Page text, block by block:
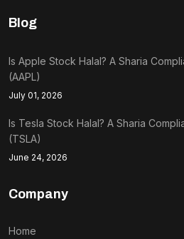
Blog
Is Apple Stock Halal? A Sharia
(AAPL)
July 01, 2026
Is Tesla Stock Halal? A Sharia
(TSLA)
June 24, 2026
Company
Home